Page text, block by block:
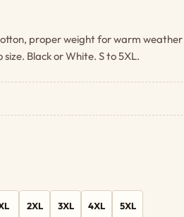
proper weight for warm
Black or White. S to 5XL.
2XL 3XL 4XL 5XL